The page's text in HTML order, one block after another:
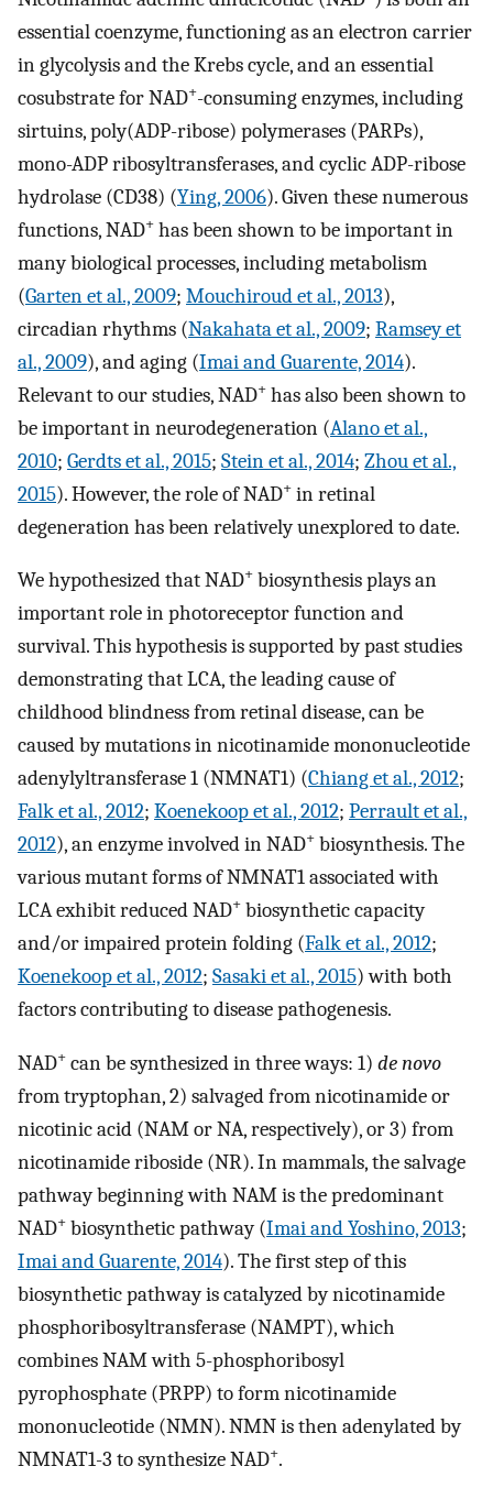
essential coenzyme, functioning as an electron carrier
in glycolysis and the Krebs cycle, and an essential
cosubstrate for NAD+-consuming enzymes, including
sirtuins, poly(ADP-ribose) polymerases (PARPs),
mono-ADP ribosyltransferases, and cyclic ADP-ribose
hydrolase (CD38) (Ying, 2006). Given these numerous
functions, NAD+ has been shown to be important in
many biological processes, including metabolism
(Garten et al., 2009; Mouchiroud et al., 2013),
circadian rhythms (Nakahata et al., 2009; Ramsey et
al., 2009), and aging (Imai and Guarente, 2014).
Relevant to our studies, NAD+ has also been shown to
be important in neurodegeneration (Alano et al.,
2010; Gerdts et al., 2015; Stein et al., 2014; Zhou et al.,
2015). However, the role of NAD+ in retinal
degeneration has been relatively unexplored to date.
We hypothesized that NAD+ biosynthesis plays an
important role in photoreceptor function and
survival. This hypothesis is supported by past studies
demonstrating that LCA, the leading cause of
childhood blindness from retinal disease, can be
caused by mutations in nicotinamide mononucleotide
adenylyltransferase 1 (NMNAT1) (Chiang et al., 2012;
Falk et al., 2012; Koenekoop et al., 2012; Perrault et al.,
2012), an enzyme involved in NAD+ biosynthesis. The
various mutant forms of NMNAT1 associated with
LCA exhibit reduced NAD+ biosynthetic capacity
and/or impaired protein folding (Falk et al., 2012;
Koenekoop et al., 2012; Sasaki et al., 2015) with both
factors contributing to disease pathogenesis.
NAD+ can be synthesized in three ways: 1) de novo
from tryptophan, 2) salvaged from nicotinamide or
nicotinic acid (NAM or NA, respectively), or 3) from
nicotinamide riboside (NR). In mammals, the salvage
pathway beginning with NAM is the predominant
NAD+ biosynthetic pathway (Imai and Yoshino, 2013;
Imai and Guarente, 2014). The first step of this
biosynthetic pathway is catalyzed by nicotinamide
phosphoribosyltransferase (NAMPT), which
combines NAM with 5-phosphoribosyl
pyrophosphate (PRPP) to form nicotinamide
mononucleotide (NMN). NMN is then adenylated by
NMNAT1-3 to synthesize NAD+.